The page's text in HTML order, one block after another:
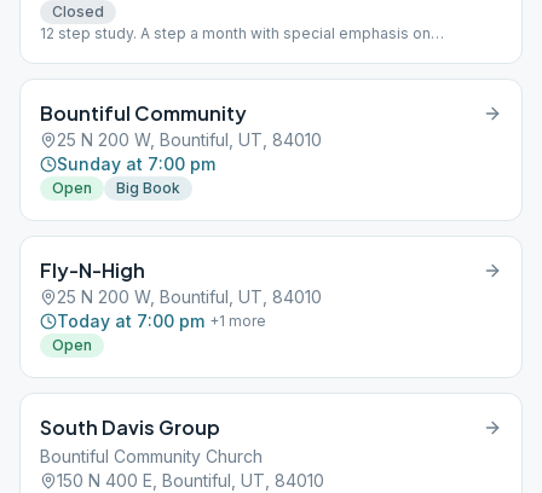
Closed
12 step study. A step a month with special emphasis on
Bountiful Community
25 N 200 W, Bountiful, UT, 84010
Sunday at 7:00 pm
Open Big Book
Fly-N-High
25 N 200 W, Bountiful, UT, 84010
Today at 7:00 pm +1 more
Open
South Davis Group
Bountiful Community Church
150 N 400 E, Bountiful, UT, 84010